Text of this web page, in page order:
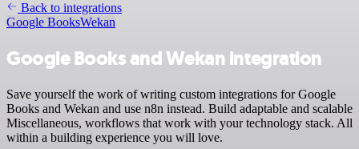
Back to integrations
Google BooksWekan
Google Books and Wekan integration
Save yourself the work of writing custom integrations for Google
Books and Wekan and use n8n instead. Build adaptable and scalable
Miscellaneous, workflows that work with your technology stack. All
within a building experience you will love.